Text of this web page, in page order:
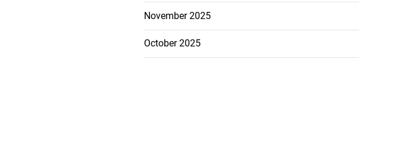
November 2025
October 2025